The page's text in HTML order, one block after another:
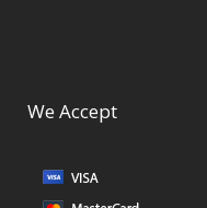
We Accept